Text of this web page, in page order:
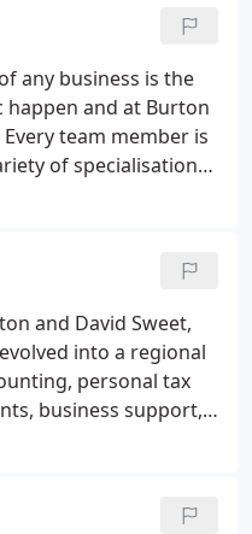
any business is the
happen and at Burton
team member is
of specialisations
share our expertise
value.
and David Sweet,
into a regional
personal tax
business support,